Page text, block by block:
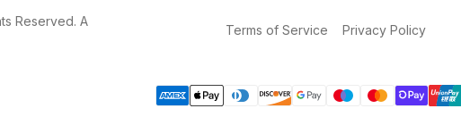
Reserved. A
Terms of Service Privacy Policy